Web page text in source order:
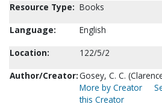
Resource Type: Books
Language:
English
Location:
122/5/2
Author/Creator:Gosey, C. C.
More by Creator
this Creator